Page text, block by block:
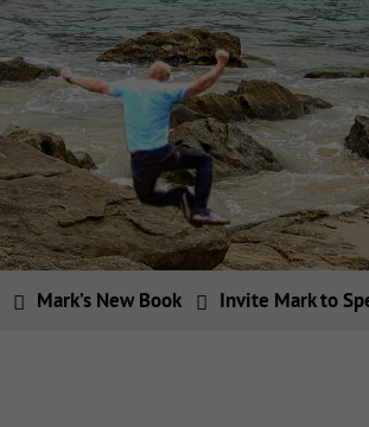
Mark’s New Book Invite Mark to